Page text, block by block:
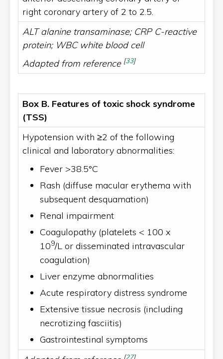
right coronary artery of 2 to 2.5.
ALT alanine transaminase; CRP C-reactive
protein; WBC white blood cell
Adapted from reference [33]
Box B. Features of toxic shock syndrome
(TSS)
Hypotension with ≥2 of the following
clinical and laboratory abnormalities:
Fever >38.5°C
Rash (diffuse macular erythema with
subsequent desquamation)
Renal impairment
Coagulopathy (platelets < 100 x
109/L or disseminated intravascular
coagulation)
Liver enzyme abnormalities
Acute respiratory distress syndrome
Extensive tissue necrosis (including
necrotizing fasciitis)
Gastrointestinal symptoms
[27]